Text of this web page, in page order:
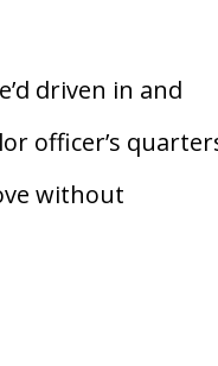
driven in and
officer’s
without